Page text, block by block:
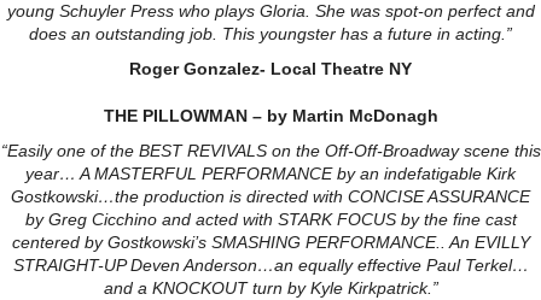
young Schuyler Press who plays Gloria. She was spot-on perfect and
does an outstanding job. This youngster has a future in acting.”
Roger Gonzalez- Local Theatre NY
THE PILLOWMAN – by Martin McDonagh
“Easily one of the BEST REVIVALS on the Off-Off-Broadway scene this
year… A MASTERFUL PERFORMANCE by an indefatigable Kirk
Gostkowski…the production is directed with CONCISE ASSURANCE
by Greg Cicchino and acted with STARK FOCUS by the fine cast
centered by Gostkowski’s SMASHING PERFORMANCE.. An EVILLY
STRAIGHT-UP Deven Anderson…an equally effective Paul Terkel…
and a KNOCKOUT turn by Kyle Kirkpatrick.”